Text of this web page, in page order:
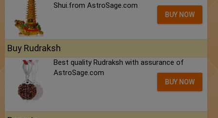
Shui.from AstroSage.com
BUY NOW
Buy Rudraksh
Best quality Rudraksh with assurance of
AstroSage.com
BUY NOW